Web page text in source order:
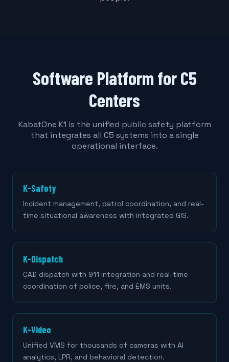
Software Platform for C5
Centers
KabatOne K1 is the unified public safety platform
that integrates all C5 systems into a single
operational interface.
K-Safety
Incident management, patrol coordination, and real-
time situational awareness with integrated GIS.
K-Dispatch
CAD dispatch with 911 integration and real-time
coordination of police, fire, and EMS units.
K-Video
Unified VMS for thousands of cameras with AI
analytics, LPR, and behavioral detection.